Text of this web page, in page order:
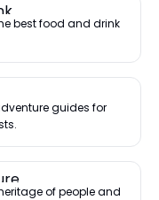
best food and drink
guides for
of people and